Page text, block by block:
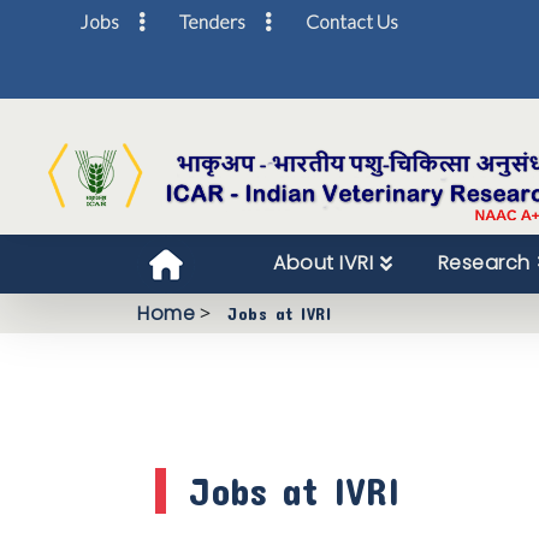
Jobs Tenders Contact Us
About IVRI Research
Home> Jobs at IVRI
Jobs at IVRI